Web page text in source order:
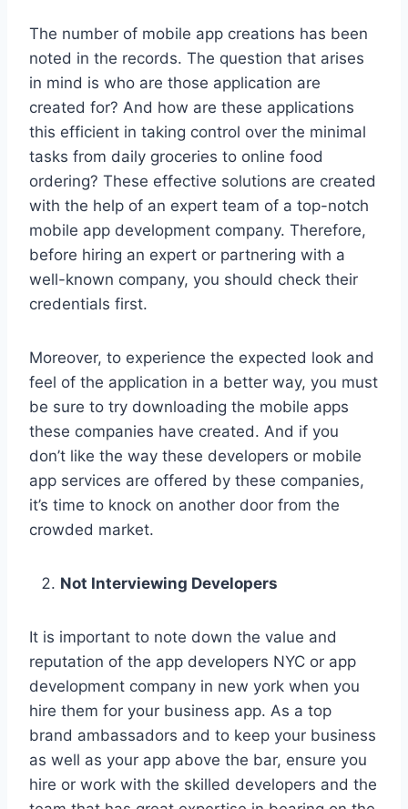
The number of mobile app creations has been
noted in the records. The question that arises
in mind is who are those application are
created for? And how are these applications
this efficient in taking control over the minimal
tasks from daily groceries to online food
ordering? These effective solutions are created
with the help of an expert team of a top-notch
mobile app development company. Therefore,
before hiring an expert or partnering with a
well-known company, you should check their
credentials first.
Moreover, to experience the expected look and
feel of the application in a better way, you must
be sure to try downloading the mobile apps
these companies have created. And if you
don’t like the way these developers or mobile
app services are offered by these companies,
it’s time to knock on another door from the
crowded market.
Not Interviewing Developers
It is important to note down the value and
reputation of the app developers NYC or app
development company in new york when you
hire them for your business app. As a top
brand ambassadors and to keep your business
as well as your app above the bar, ensure you
hire or work with the skilled developers and the